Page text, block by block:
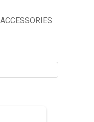
ACCESSORIES